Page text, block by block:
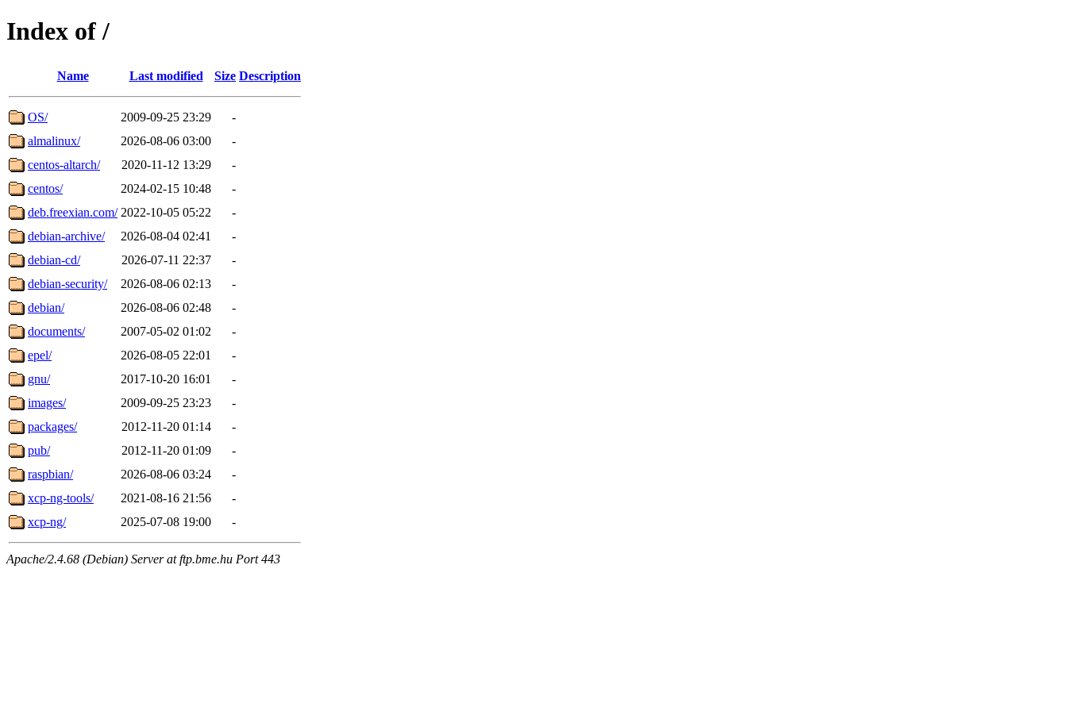
Index of /
Name Last modified Size Description
OS/ 2009-09-25 23:29
-
almalinux/
2026-08-06 03:00
-
centos-altarch/
2020-11-12 13:29
-
centos/
2024-02-15 10:48
-
deb.freexian.com/ 2022-10-05 05:22
-
debian-archive/
2026-08-04 02:41
-
debian-cd/
2026-07-11 22:37
-
debian-security/
2026-08-06 02:13
-
debian/
2026-08-06 02:48
-
documents/
2007-05-02 01:02
-
epel/
2026-08-05 22:01
-
gnu/
2017-10-20 16:01
-
images/
2009-09-25 23:23
-
packages/
2012-11-20 01:14
-
pub/
2012-11-20 01:09
-
raspbian/
2026-08-06 03:24
-
xcp-ng-tools/
2021-08-16 21:56
-
xcp-ng/
2025-07-08 19:00 -
Apache/2.4.68 (Debian) Server at ftp.bme.hu Port 443